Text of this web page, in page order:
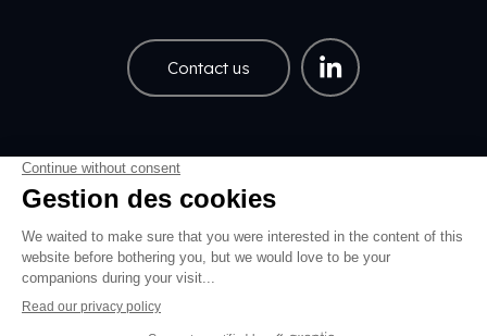
Contact us
Pied de page ENCareers Share price
Pied de page Légal EN